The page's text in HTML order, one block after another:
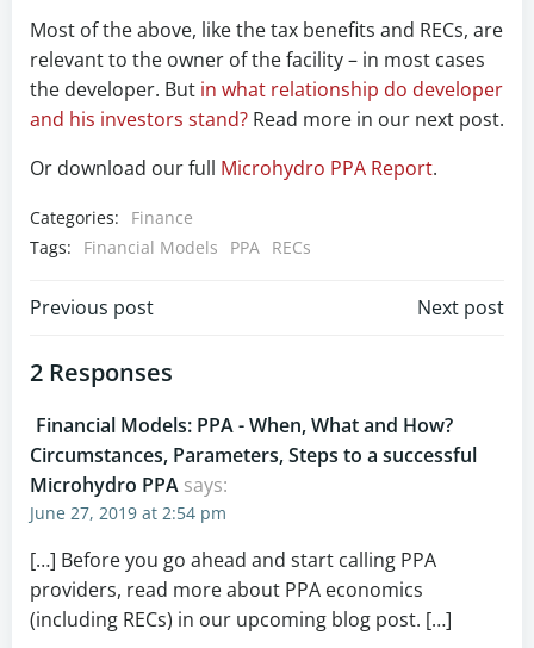
Most of the above, like the tax benefits and RECs, are
relevant to the owner of the facility – in most cases
the developer. But in what relationship do developer
and his investors stand? Read more in our next post.
Or download our full Microhydro PPA Report.
Categories:
Finance
Tags:
Financial Models PPA RECs
Post
navigation
Previous post Next post
2 Responses
Financial Models: PPA - When, What and How?
Circumstances, Parameters, Steps to a successful
Microhydro PPA says:
June 27, 2019 at 2:54 pm
[…] Before you go ahead and start calling PPA
providers, read more about PPA economics
(including RECs) in our upcoming blog post. […]